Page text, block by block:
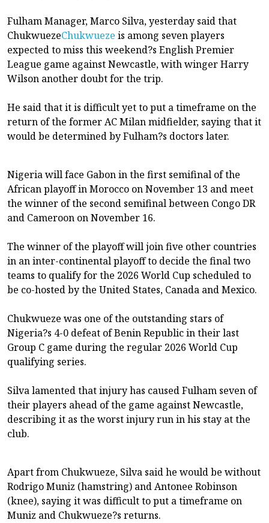
Fulham Manager, Marco Silva, yesterday said that
ChukwuezeChukwueze is among seven players
expected to miss this weekend?s English Premier
League game against Newcastle, with winger Harry
Wilson another doubt for the trip.
He said that it is difficult yet to put a timeframe on the
return of the former AC Milan midfielder, saying that it
would be determined by Fulham?s doctors later.
Nigeria will face Gabon in the first semifinal of the
African playoff in Morocco on November 13 and meet
the winner of the second semifinal between Congo DR
and Cameroon on November 16.
The winner of the playoff will join five other countries
in an inter-continental playoff to decide the final two
teams to qualify for the 2026 World Cup scheduled to
be co-hosted by the United States, Canada and Mexico.
Chukwueze was one of the outstanding stars of
Nigeria?s 4-0 defeat of Benin Republic in their last
Group C game during the regular 2026 World Cup
qualifying series.
Silva lamented that injury has caused Fulham seven of
their players ahead of the game against Newcastle,
describing it as the worst injury run in his stay at the
club.
Apart from Chukwueze, Silva said he would be without
Rodrigo Muniz (hamstring) and Antonee Robinson
(knee), saying it was difficult to put a timeframe on
Muniz and Chukwueze?s returns.